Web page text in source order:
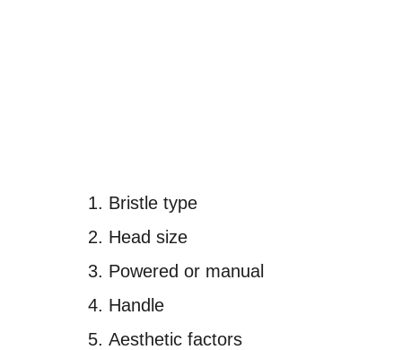
Bristle type
Head size
Powered or manual
Handle
Aesthetic factors